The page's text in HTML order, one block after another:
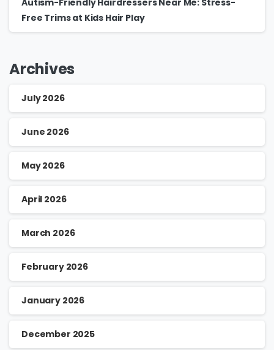
Autism-Friendly Hairdressers Near Me: Stress-
Free Trims at Kids Hair Play
Archives
July 2026
June 2026
May 2026
April 2026
March 2026
February 2026
January 2026
December 2025